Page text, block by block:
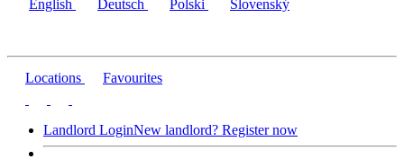
English Deutsch Polski Slovenský
Locations Favourites
Landlord LoginNew landlord? Register now